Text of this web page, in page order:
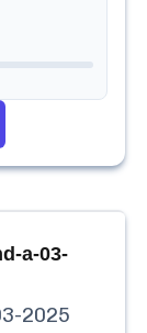
a-03-
2025